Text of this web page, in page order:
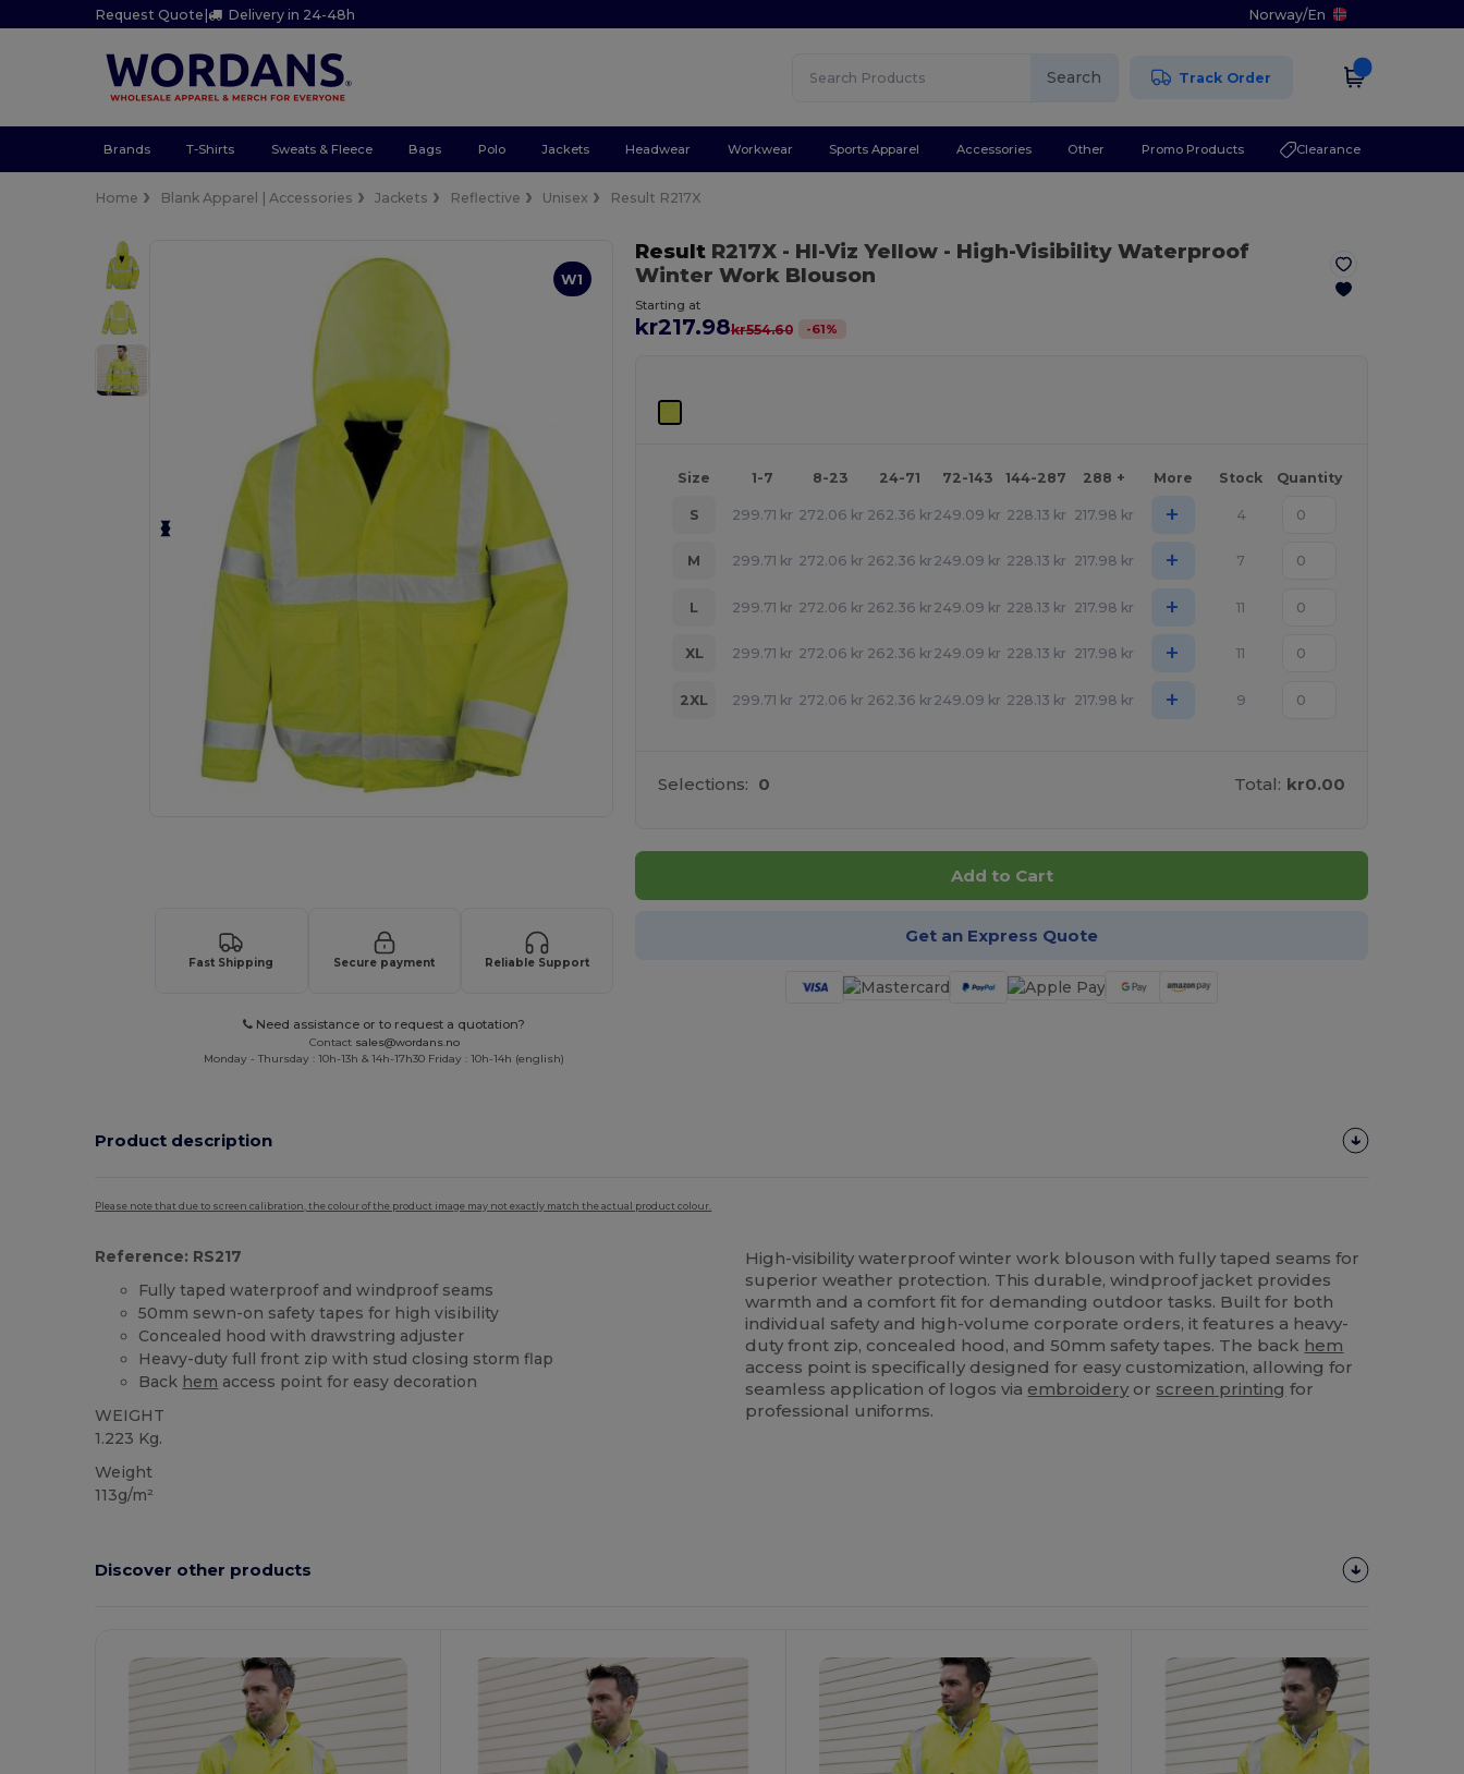
Request Quote| Delivery in 24-48h Norway/En
Search Track Order
Brands T-Shirts Sweats & Fleece Bags Polo Jackets Headwear Workwear Sports Apparel Accessories Other Promo Products Clearance
Home Blank Apparel | Accessories Jackets Reflective Unisex Result R217X
W1
Fast Shipping Secure payment Reliable Support
Need assistance or to request a quotation?
Contact sales@wordans.no
Monday - Thursday : 10h-13h & 14h-17h30 Friday : 10h-14h (english)
ResultR217X - HI-Viz Yellow- High-Visibility Waterproof
Winter Work Blouson
Starting at
kr217.98kr554.60 -61%
Size 1-7 8-23 24-71 72-143 144-287 288 + More Stock Quantity
S 299.71 kr 272.06 kr 262.36 kr 249.09 kr 228.13 kr 217.98 kr + 4
M 299.71 kr 272.06 kr 262.36 kr 249.09 kr 228.13 kr 217.98 kr + 7
L 299.71 kr 272.06 kr 262.36 kr 249.09 kr 228.13 kr 217.98 kr + 11
XL 299.71 kr 272.06 kr 262.36 kr 249.09 kr 228.13 kr 217.98 kr + 11
2XL 299.71 kr 272.06 kr 262.36 kr 249.09 kr 228.13 kr 217.98 kr + 9
Selections: 0 Total: kr0.00
Add to Cart
Get an Express Quote
Product description
Please note that due to screen calibration, the colour of the product image may not exactly match the actual product colour.
Reference: RS217
Fully taped waterproof and windproof seams
50mm sewn-on safety tapes for high visibility
Concealed hood with drawstring adjuster
Heavy-duty full front zip with stud closing storm flap
Back hem access point for easy decoration
WEIGHT
1.223 Kg.
Weight
113g/m²
High-visibility waterproof winter work blouson with fully taped seams for
superior weather protection. This durable, windproof jacket provides
warmth and a comfort fit for demanding outdoor tasks. Built for both
individual safety and high-volume corporate orders, it features a heavy-
duty front zip, concealed hood, and 50mm safety tapes. The back hem
access point is specifically designed for easy customization, allowing for
seamless application of logos via embroidery or screen printing for
professional uniforms.
Discover other products